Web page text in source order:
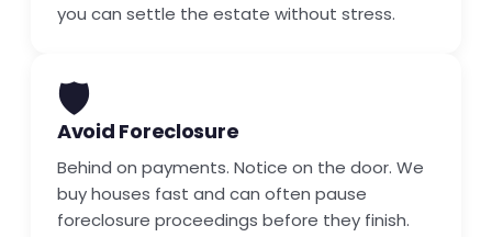
you can settle the estate without stress.
🛡️
Avoid Foreclosure
Behind on payments. Notice on the door. We
buy houses fast and can often pause
foreclosure proceedings before they finish.